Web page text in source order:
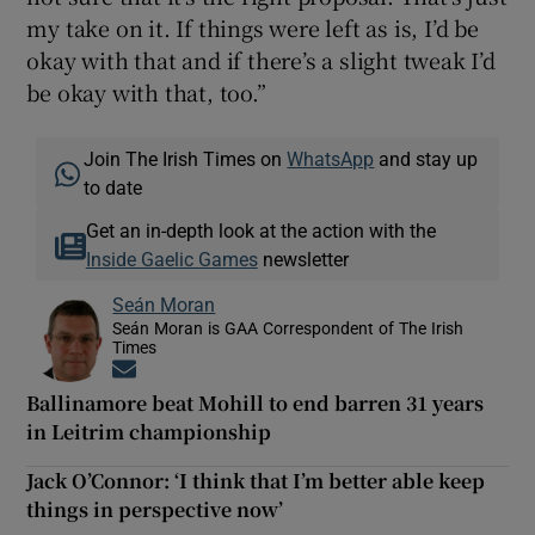
my take on it. If things were left as is, I’d be
okay with that and if there’s a slight tweak I’d
be okay with that, too.”
Join The Irish Times onWhatsApp and stay up
to date
Get an in-depth look at the action with the
Inside Gaelic Gamesnewsletter
Seán Moran
Seán Moran is GAA Correspondent of The Irish
Times
Ballinamore beat Mohill to end barren 31 years
in Leitrim championship
Jack O’Connor: ‘I think that I’m better able keep
things in perspective now’